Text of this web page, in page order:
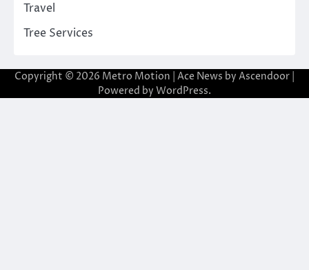
Travel
Tree Services
Copyright © 2026 Metro Motion | Ace News by Ascendoor
Powered by WordPress.